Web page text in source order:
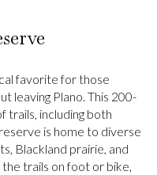
favorite for those
leaving Plano. This 200-
trails, including both
is home to diverse
Blackland prairie, and
trails on foot or bike,